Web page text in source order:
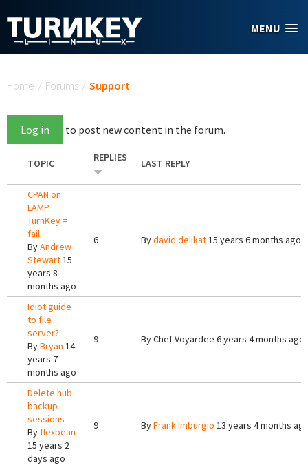
MENU
Home / Forums / Support
Log in to post new content in the forum.
TOPIC REPLIES LAST REPLY
CPAN on
LAMP
TurnKey =
fail
ByAndrew
Stewart15
years 8
months ago
6 Bydavid delikat15 years 6 months ago
Idiot guide
to file
server?
ByBryan 14
years 7
months ago
9 ByChef Voyardee 6 years 4 months ago
Delete hub
backup
sessions
Byflexbean
15 years 2
days ago
9 ByFrank Imburgio 13 years 4 months